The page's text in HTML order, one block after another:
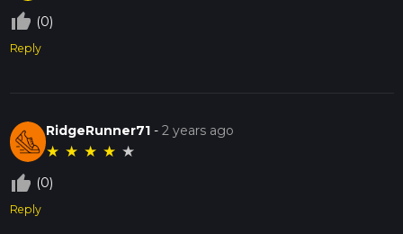
thumb_up_off_alt (0)
Reply
RidgeRunner71 -2 years ago
★ ★ ★ ★ ★
thumb_up_off_alt (0)
Reply